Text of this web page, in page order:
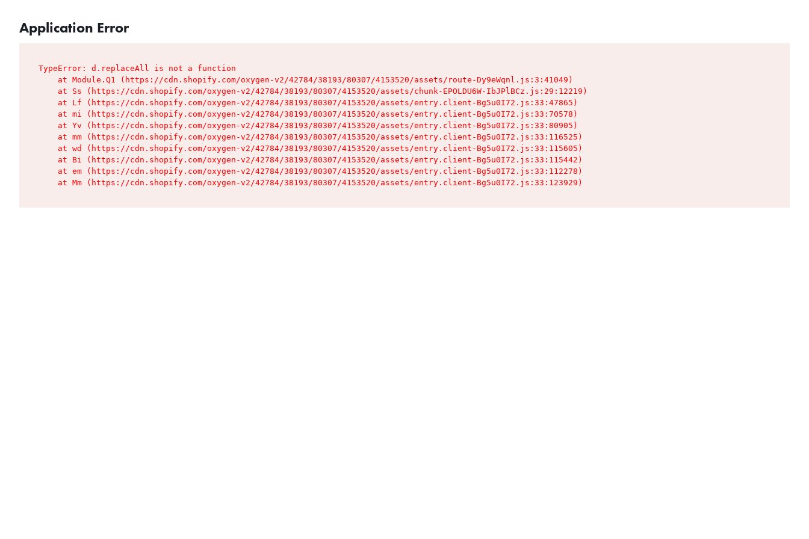
Application Error
TypeError: d.replaceAll is not a function
    at Module.Q1 (https://cdn.shopify.com/oxygen-v2/42784/38193/80307/4153520/assets/route-Dy9eWqnl.js:3:41049)
    at Ss (https://cdn.shopify.com/oxygen-v2/42784/38193/80307/4153520/assets/chunk-EPOLDU6W-IbJPlBCz.js:29:12219)
    at Lf (https://cdn.shopify.com/oxygen-v2/42784/38193/80307/4153520/assets/entry.client-Bg5u0I72.js:33:47865)
    at mi (https://cdn.shopify.com/oxygen-v2/42784/38193/80307/4153520/assets/entry.client-Bg5u0I72.js:33:70578)
    at Yv (https://cdn.shopify.com/oxygen-v2/42784/38193/80307/4153520/assets/entry.client-Bg5u0I72.js:33:80905)
    at mm (https://cdn.shopify.com/oxygen-v2/42784/38193/80307/4153520/assets/entry.client-Bg5u0I72.js:33:116525)
    at wd (https://cdn.shopify.com/oxygen-v2/42784/38193/80307/4153520/assets/entry.client-Bg5u0I72.js:33:115605)
    at Bi (https://cdn.shopify.com/oxygen-v2/42784/38193/80307/4153520/assets/entry.client-Bg5u0I72.js:33:115442)
    at em (https://cdn.shopify.com/oxygen-v2/42784/38193/80307/4153520/assets/entry.client-Bg5u0I72.js:33:112278)
    at Mm (https://cdn.shopify.com/oxygen-v2/42784/38193/80307/4153520/assets/entry.client-Bg5u0I72.js:33:123929)